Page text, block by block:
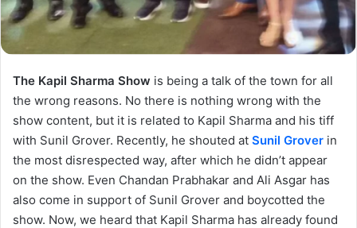
The Kapil Sharma Show is being a talk of the town for all
the wrong reasons. No there is nothing wrong with the
show content, but it is related to Kapil Sharma and his tiff
with Sunil Grover. Recently, he shouted at Sunil Grover in
the most disrespected way, after which he didn’t appear
on the show. Even Chandan Prabhakar and Ali Asgar has
also come in support of Sunil Grover and boycotted the
show. Now, we heard that Kapil Sharma has already found